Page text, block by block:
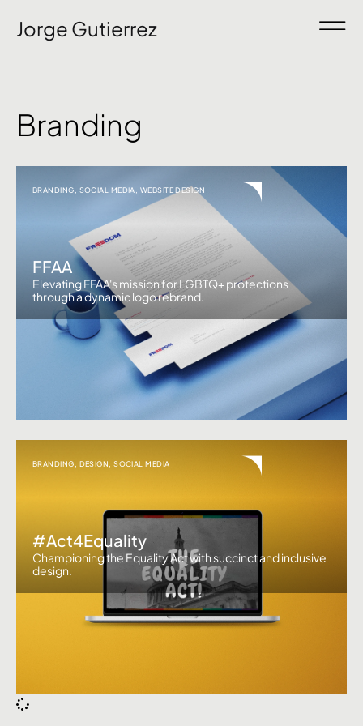
Jorge Gutierrez
Branding
BRANDING SOCIAL MEDIA WEBSITE DESIGN
FFAA
Elevating FFAA's mission for LGBTQ+ protections
through a dynamic logo rebrand.
BRANDING, DESIGN,SOCIAL MEDIA
#Act4Equality
Championing the Equality Act with succinct and inclusive
design.